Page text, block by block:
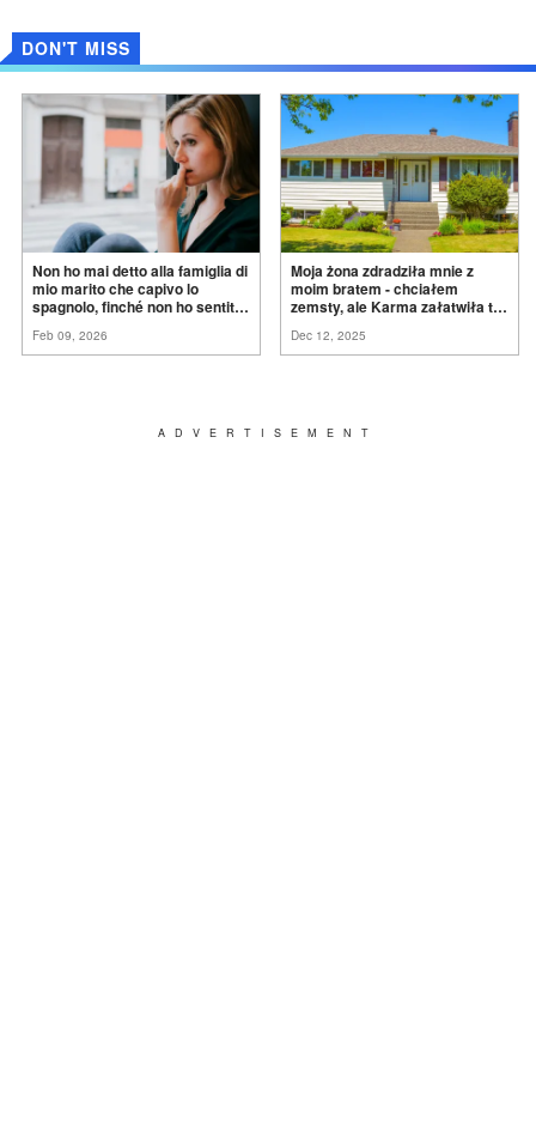
DON'T MISS
Non ho mai detto alla famiglia di
mio marito che capivo lo
spagnolo, finché non ho sentito
ancora conoscere la
Feb 09, 2026
Moja żona zdradziła mnie z
moim bratem - chciałem
zemsty, ale Karma załatwiła to
Dec 12, 2025
ADVERTISEMENT